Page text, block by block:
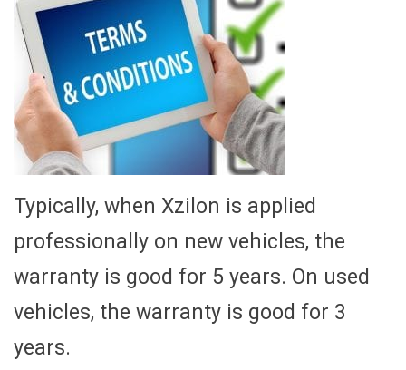
Typically, when Xzilon is applied
professionally on new vehicles, the
warranty is good for 5 years. On used
vehicles, the warranty is good for 3
years.